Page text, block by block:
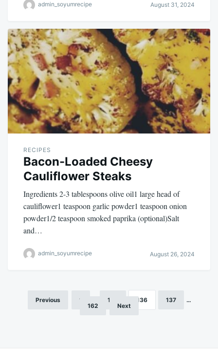
admin_soyumrecipe August 31, 2024
RECIPES
Bacon-Loaded Cheesy
Cauliflower Steaks
Ingredients 2-3 tablespoons olive oil1 large head of
cauliflower1 teaspoon garlic powder1 teaspoon onion
powder1/2 teaspoon smoked paprika (optional)Salt
and…
admin_soyumrecipe August 26, 2024
Posts
Previous 1 135 136 137
…
162
Next